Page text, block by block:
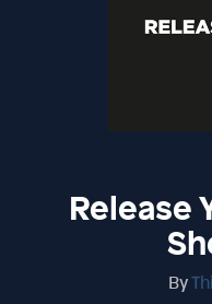
Release
By